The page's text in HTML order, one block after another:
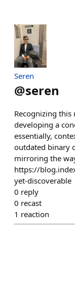
Seren
@seren
Recognizing
developing a
essentially,
outdated binary
mirroring the
https://
yet-discoverable
0 reply
0 recast
1 reaction